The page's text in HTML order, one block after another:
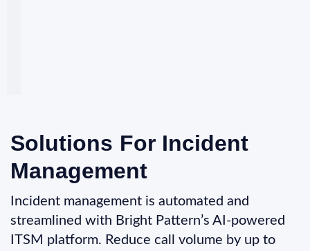
Solutions For Incident
Management
Incident management is automated and
streamlined with Bright Pattern’s AI-powered
ITSM platform. Reduce call volume by up to